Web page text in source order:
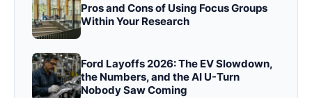
Pros and Cons of Using Focus Groups
Within Your Research
Ford Layoffs 2026: The EV Slowdown,
the Numbers, and the AI U-Turn
Nobody Saw Coming